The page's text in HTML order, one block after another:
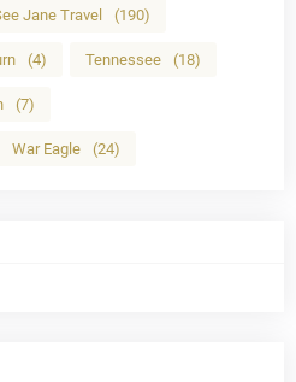
Jane Travel (190)
(4) Tennessee (18)
(7)
War Eagle (24)